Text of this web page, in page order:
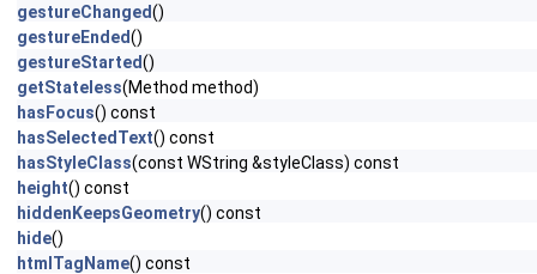
gestureChanged()
gestureEnded()
gestureStarted()
getStateless(Method method)
hasFocus() const
hasSelectedText() const
hasStyleClass(const WString &styleClass) const
height() const
hiddenKeepsGeometry() const
hide()
htmlTagName() const